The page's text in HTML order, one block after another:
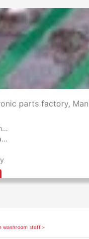
parts factory,
washroom staff＞